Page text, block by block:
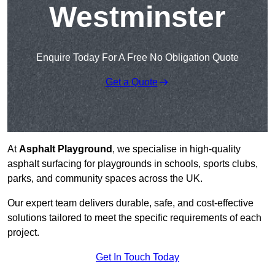
Westminster
Enquire Today For A Free No Obligation Quote
Get a Quote
AtAsphalt Playground , we specialise in high-quality
asphalt surfacing for playgrounds in schools, sports clubs,
parks, and community spaces across the UK.
Our expert team delivers durable, safe, and cost-effective
solutions tailored to meet the specific requirements of each
project.
Get In Touch Today